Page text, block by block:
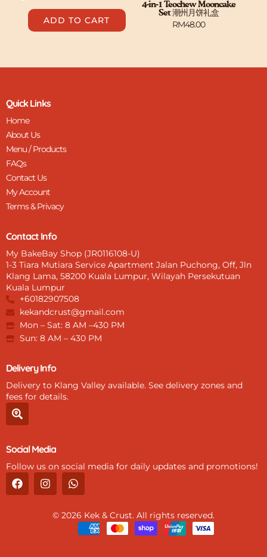
ADD TO CART
4-in-1 Teochew Mooncake
Set 潮州月饼礼盒
RM48.00
Quick Links
Home
About Us
Menu / Products
FAQs
Contact Us
My Account
Terms & Privacy
Contact Info
My BakeBay Shop (JR0116108-U)
1-3 Tiara Mutiara Service Apartment Jalan Puchong, Off, Jln
Klang Lama, 58200 Kuala Lumpur, Wilayah Persekutuan
Kuala Lumpur
+60182907508
kekandcrust@gmail.com
Mon – Sat: 8 AM –430 PM
Sun: 8 AM – 430 PM
Delivery Info
Delivery to Klang Valley available. See delivery zones and
fees for details.
S
e
a
c
h
-
l
o
Social Media
Follow us on social media for daily updates and promotions!
F
a
c
I
n
s
W
h
a
t
s
© 2026 Kek & Crust. All rights reserved.